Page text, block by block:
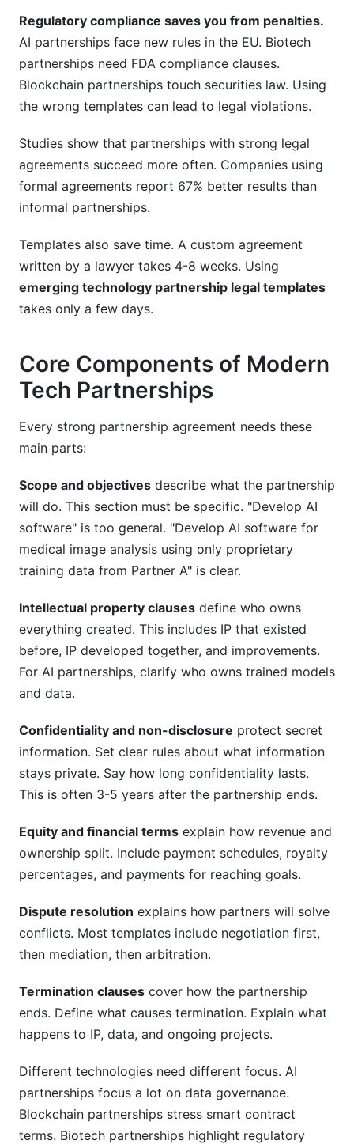
Regulatory compliance saves you from penalties.
AI partnerships face new rules in the EU. Biotech
partnerships need FDA compliance clauses.
Blockchain partnerships touch securities law. Using
the wrong templates can lead to legal violations.
Studies show that partnerships with strong legal
agreements succeed more often. Companies using
formal agreements report 67% better results than
informal partnerships.
Templates also save time. A custom agreement
written by a lawyer takes 4-8 weeks. Using
emerging technology partnership legal templates
takes only a few days.
Core Components of Modern
Tech Partnerships
Every strong partnership agreement needs these
main parts:
Scope and objectives describe what the partnership
will do. This section must be specific. "Develop AI
software" is too general. "Develop AI software for
medical image analysis using only proprietary
training data from Partner A" is clear.
Intellectual property clauses define who owns
everything created. This includes IP that existed
before, IP developed together, and improvements.
For AI partnerships, clarify who owns trained models
and data.
Confidentiality and non-disclosure protect secret
information. Set clear rules about what information
stays private. Say how long confidentiality lasts.
This is often 3-5 years after the partnership ends.
Equity and financial terms explain how revenue and
ownership split. Include payment schedules, royalty
percentages, and payments for reaching goals.
Dispute resolution explains how partners will solve
conflicts. Most templates include negotiation first,
then mediation, then arbitration.
Termination clauses cover how the partnership
ends. Define what causes termination. Explain what
happens to IP, data, and ongoing projects.
Different technologies need different focus. AI
partnerships focus a lot on data governance.
Blockchain partnerships stress smart contract
terms. Biotech partnerships highlight regulatory